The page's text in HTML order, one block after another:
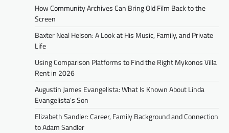
How Community Archives Can Bring Old Film Back to the
Screen
Baxter Neal Helson: A Look at His Music, Family, and Private
Life
Using Comparison Platforms to Find the Right Mykonos Villa
Rent in 2026
Augustin James Evangelista: What Is Known About Linda
Evangelista’s Son
Elizabeth Sandler: Career, Family Background and Connection
to Adam Sandler